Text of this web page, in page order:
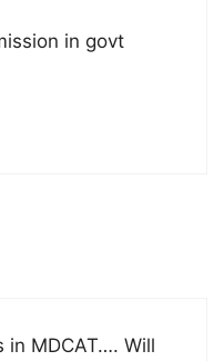
in govt
in MDCAT…. Will